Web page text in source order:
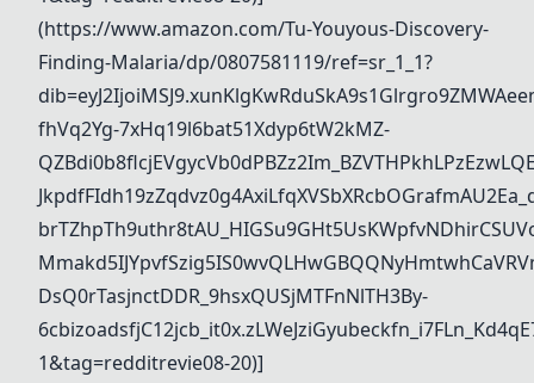
(https://www.amazon.com/Tu-Youyous-Discovery-
Finding-Malaria/dp/0807581119/ref=sr_1_1?
fhVq2Yg-7xHq19l6bat51Xdyp6tW2kMZ-
DsQ0rTasjnctDDR_9hsxQUSjMTFnNlTH3By-
1&tag=redditrevie08-20)]